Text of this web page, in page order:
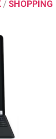
/ SHOPPING